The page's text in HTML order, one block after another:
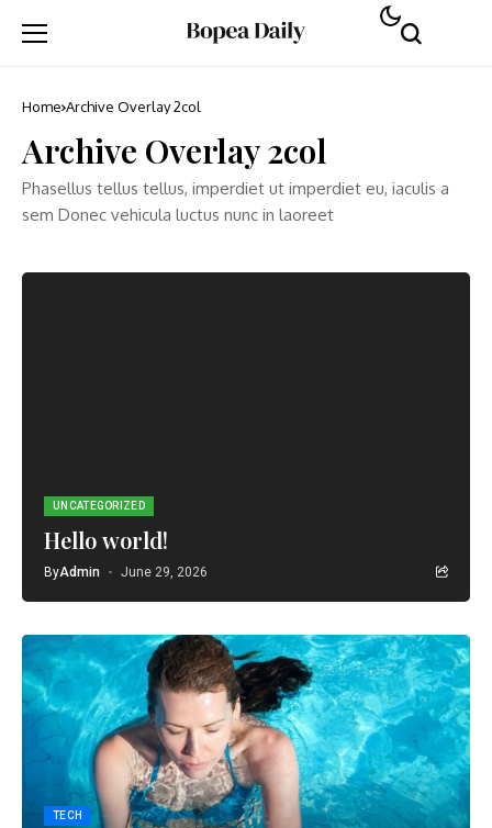
Home Archive Overlay 2col
Archive Overlay 2col
Phasellus tellus tellus, imperdiet ut imperdiet eu, iaculis a
sem Donec vehicula luctus nunc in laoreet
UNCATEGORIZED
Hello world!
ByAdmin June 29, 2026
TECH